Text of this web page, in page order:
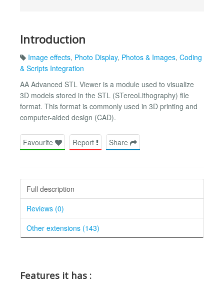
Introduction
Image effects, Photo Display, Photos & Images, Coding
& Scripts Integration
AA Advanced STL Viewer is a module used to visualize
3D models stored in the STL (STereoLithography) file
format. This format is commonly used in 3D printing and
computer-aided design (CAD).
Favourite Report Share
Full description
Reviews (0)
Other extensions (143)
Features it has :